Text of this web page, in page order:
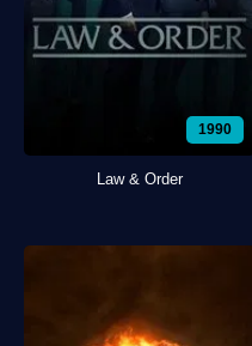
1990
Law & Order